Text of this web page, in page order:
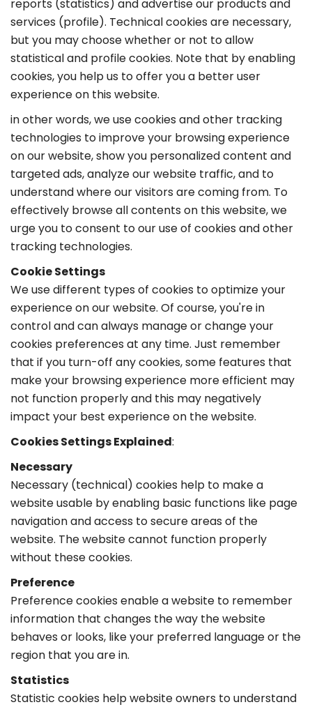
reports (statistics) and advertise our products and
services (profile). Technical cookies are necessary,
but you may choose whether or not to allow
statistical and profile cookies. Note that by enabling
cookies, you help us to offer you a better user
experience on this website.
in other words, we use cookies and other tracking
technologies to improve your browsing experience
on our website, show you personalized content and
targeted ads, analyze our website traffic, and to
understand where our visitors are coming from. To
effectively browse all contents on this website, we
urge you to consent to our use of cookies and other
tracking technologies.
Cookie Settings
We use different types of cookies to optimize your
experience on our website. Of course, you're in
control and can always manage or change your
cookies preferences at any time. Just remember
that if you turn-off any cookies, some features that
make your browsing experience more efficient may
not function properly and this may negatively
impact your best experience on the website.
Cookies Settings Explained:
Necessary
Necessary (technical) cookies help to make a
website usable by enabling basic functions like page
navigation and access to secure areas of the
website. The website cannot function properly
without these cookies.
Preference
Preference cookies enable a website to remember
information that changes the way the website
behaves or looks, like your preferred language or the
region that you are in.
Statistics
Statistic cookies help website owners to understand